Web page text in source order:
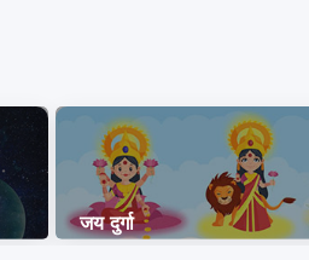
जय दुर्गा